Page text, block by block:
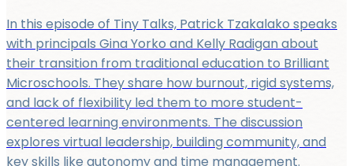
In this episode of Tiny Talks, Patrick Tzakalako speaks
with principals Gina Yorko and Kelly Radigan about
their transition from traditional education to Brilliant
Microschools. They share how burnout, rigid systems,
and lack of flexibility led them to more student-
centered learning environments. The discussion
explores virtual leadership, building community, and
key skills like autonomy and time management.